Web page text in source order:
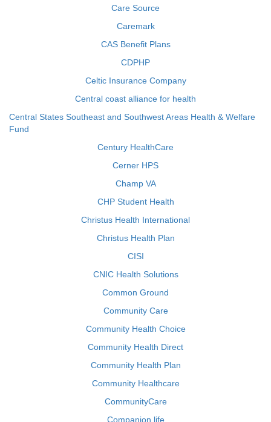
Care Source
Caremark
CAS Benefit Plans
CDPHP
Celtic Insurance Company
Central coast alliance for health
Central States Southeast and Southwest Areas Health & Welfare
Fund
Century HealthCare
Cerner HPS
Champ VA
CHP Student Health
Christus Health International
Christus Health Plan
CISI
CNIC Health Solutions
Common Ground
Community Care
Community Health Choice
Community Health Direct
Community Health Plan
Community Healthcare
CommunityCare
Companion life